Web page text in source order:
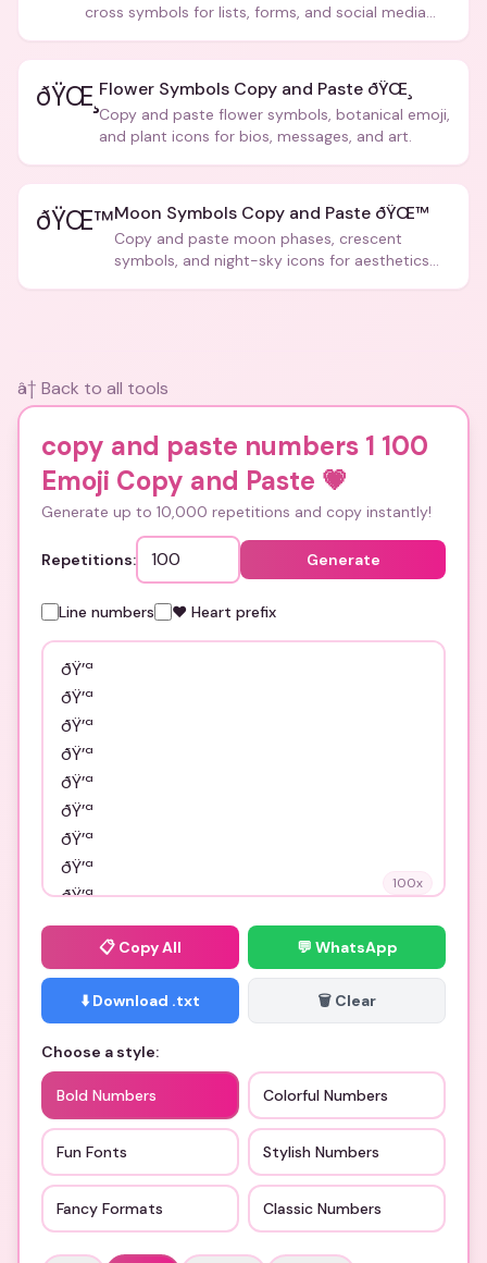
cross symbols for lists, forms, and social media
ðŸŒ¸ Flower Symbols Copy and Paste ðŸŒ¸
Copy and paste flower symbols, botanical emoji,
and plant icons for bios, messages, and art.
ðŸŒ™Moon Symbols Copy and Paste ðŸŒ™
Copy and paste moon phases, crescent
symbols, and night-sky icons for aesthetics
â† Back to all tools
copy and paste numbers 1 100
Emoji Copy and Paste 💗
Generate up to 10,000 repetitions and copy instantly!
Repetitions: Generate
Line numbers ❤️ Heart prefix
100x
📋 Copy All 💬 WhatsApp
⬇️ Download .txt 🗑️ Clear
Choose a style:
Bold Numbers Colorful Numbers
Fun Fonts Stylish Numbers
Fancy Formats Classic Numbers